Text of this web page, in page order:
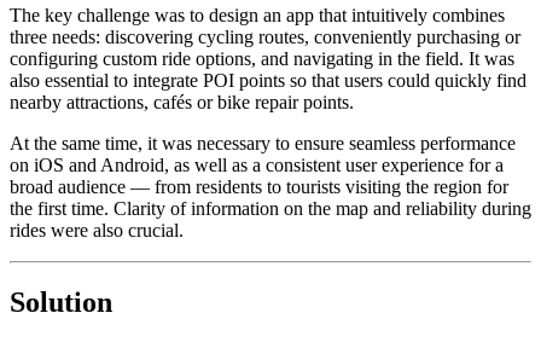
The key challenge was to design an app that intuitively combines
three needs: discovering cycling routes, conveniently purchasing or
configuring custom ride options, and navigating in the field. It was
also essential to integrate POI points so that users could quickly find
nearby attractions, cafés or bike repair points.
At the same time, it was necessary to ensure seamless performance
on iOS and Android, as well as a consistent user experience for a
broad audience — from residents to tourists visiting the region for
the first time. Clarity of information on the map and reliability during
rides were also crucial.
Solution